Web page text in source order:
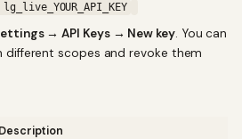
→ API Keys → New key. You can
scopes and revoke them
Description